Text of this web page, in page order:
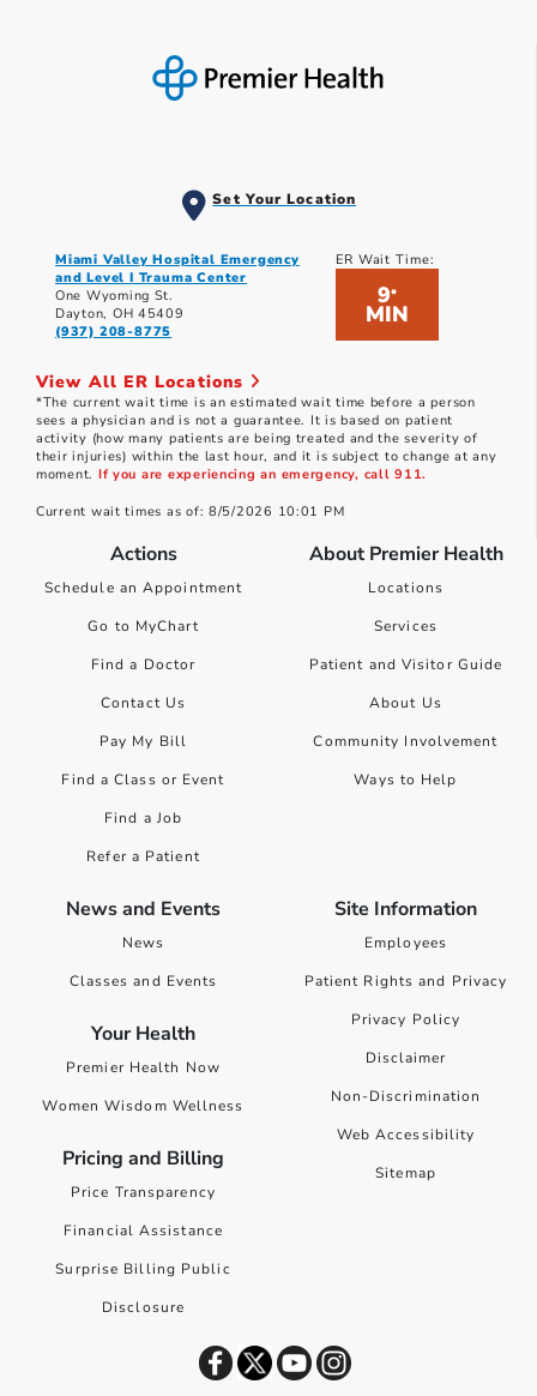
Set Your Location
Miami Valley Hospital Emergency
and Level I Trauma Center
One Wyoming St.
Dayton, OH 45409
(937) 208-8775
ER Wait Time:
9*
MIN
View All ER Locations
*The current wait time is an estimated wait time before a person
sees a physician and is not a guarantee. It is based on patient
activity (how many patients are being treated and the severity of
their injuries) within the last hour, and it is subject to change at any
moment. If you are experiencing an emergency, call 911.
Current wait times as of: 8/5/2026 10:01 PM
Actions
Schedule an Appointment
Go to MyChart
Find a Doctor
Contact Us
Pay My Bill
Find a Class or Event
Find a Job
Refer a Patient
About Premier Health
Locations
Services
Patient and Visitor Guide
About Us
Community Involvement
Ways to Help
News and Events
News
Classes and Events
Your Health
Premier Health Now
Women Wisdom Wellness
Pricing and Billing
Price Transparency
Financial Assistance
Surprise Billing Public
Disclosure
Site Information
Employees
Patient Rights and Privacy
Privacy Policy
Disclaimer
Non-Discrimination
Web Accessibility
Sitemap